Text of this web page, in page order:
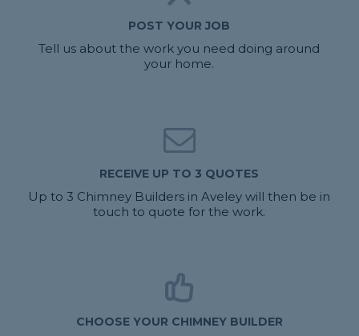
POST YOUR JOB
Tell us about the work you need doing around
your home.
RECEIVE UP TO 3 QUOTES
Up to 3 Chimney Builders in Aveley will then be in
touch to quote for the work.
CHOOSE YOUR CHIMNEY BUILDER